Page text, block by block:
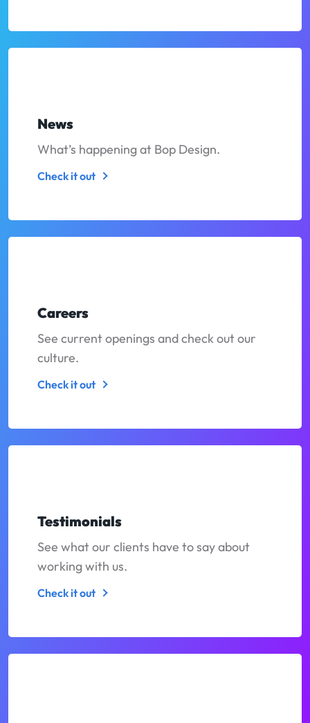
News
What’s happening at Bop Design.
Check it out
Careers
See current openings and check out our
culture.
Check it out
Testimonials
See what our clients have to say about
working with us.
Check it out